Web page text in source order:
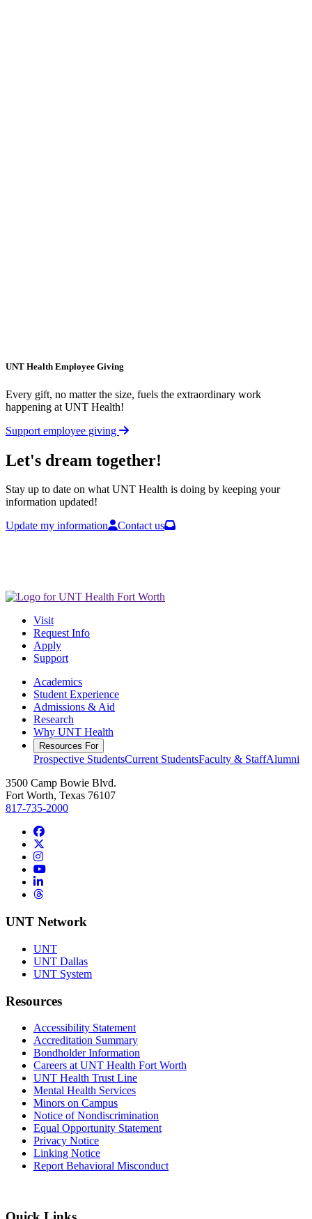
UNT Health Employee Giving
Every gift, no matter the size, fuels the extraordinary work
happening at UNT Health!
Support employee giving
Let's dream together!
Stay up to date on what UNT Health is doing by keeping your
information updated!
Update my information
Contact us
Visit
Request Info
Apply
Support
Academics
Student Experience
Admissions & Aid
Research
Why UNT Health
Resources For
Prospective StudentsCurrent StudentsFaculty & StaffAlumni
3500 Camp Bowie Blvd.
Fort Worth, Texas 76107
817-735-2000
Facebook
Instagram
YouTube
LinkedIn
Threads
UNT Network
UNT
UNT Dallas
UNT System
Resources
Accessibility Statement
Accreditation Summary
Bondholder Information
Careers at UNT Health Fort Worth
UNT Health Trust Line
Mental Health Services
Minors on Campus
Notice of Nondiscrimination
Equal Opportunity Statement
Privacy Notice
Linking Notice
Report Behavioral Misconduct